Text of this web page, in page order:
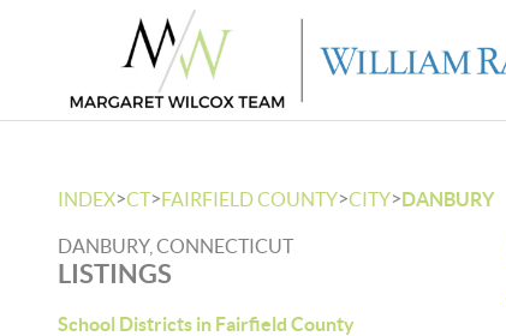
INDEX>CT>FAIRFIELD COUNTY>CITY>DANBURY
DANBURY, CONNECTICUT
LISTINGS
School Districts in Fairfield County